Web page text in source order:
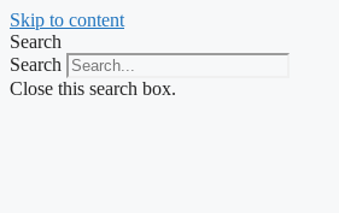
Skip to content
Search
Search
Close this search box.